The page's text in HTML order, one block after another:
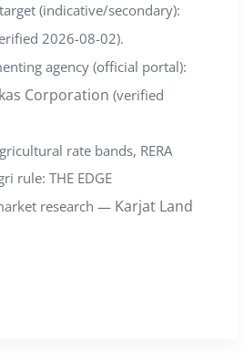
(indicative/secondary):
2026-08-02).
agency (official portal):
Corporation (verified
rate bands, RERA
rule: THE EDGE
research — Karjat Land